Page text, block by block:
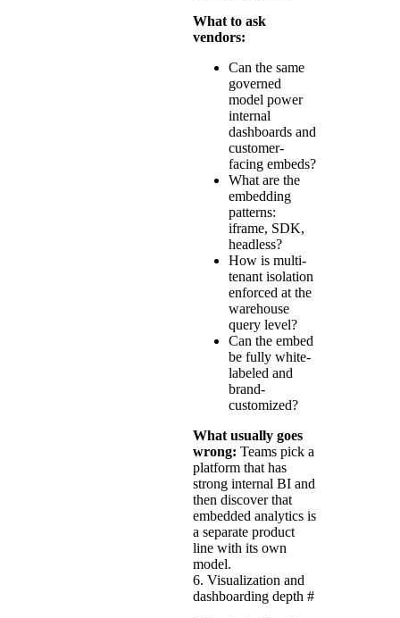
What to ask
vendors:
Can the same
governed
model power
internal
dashboards and
customer-
facing embeds?
What are the
embedding
patterns:
iframe, SDK,
headless?
How is multi-
tenant isolation
enforced at the
warehouse
query level?
Can the embed
be fully white-
labeled and
brand-
customized?
What usually goes
wrong: Teams pick a
platform that has
strong internal BI and
then discover that
embedded analytics is
a separate product
line with its own
model.
6. Visualization and
dashboarding depth #